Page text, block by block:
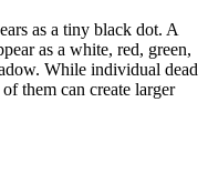
as a tiny black dot. A
as a white, red, green,
While individual dead
them can create larger